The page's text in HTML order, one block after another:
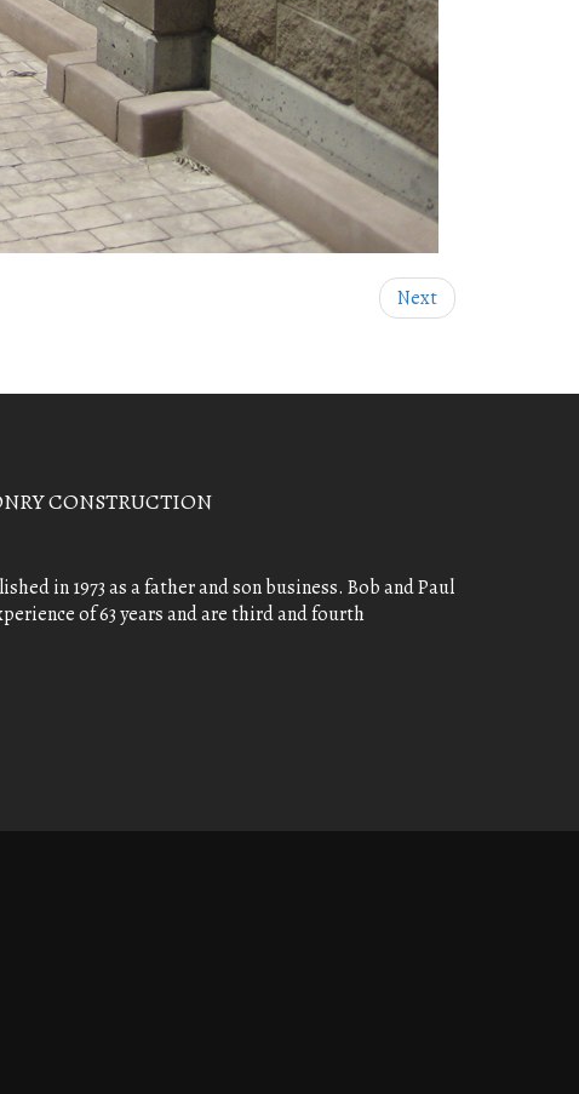
Next
CONSTRUCTION
in 1973 as a father and son business. Bob and Paul
of 63 years and are third and fourth